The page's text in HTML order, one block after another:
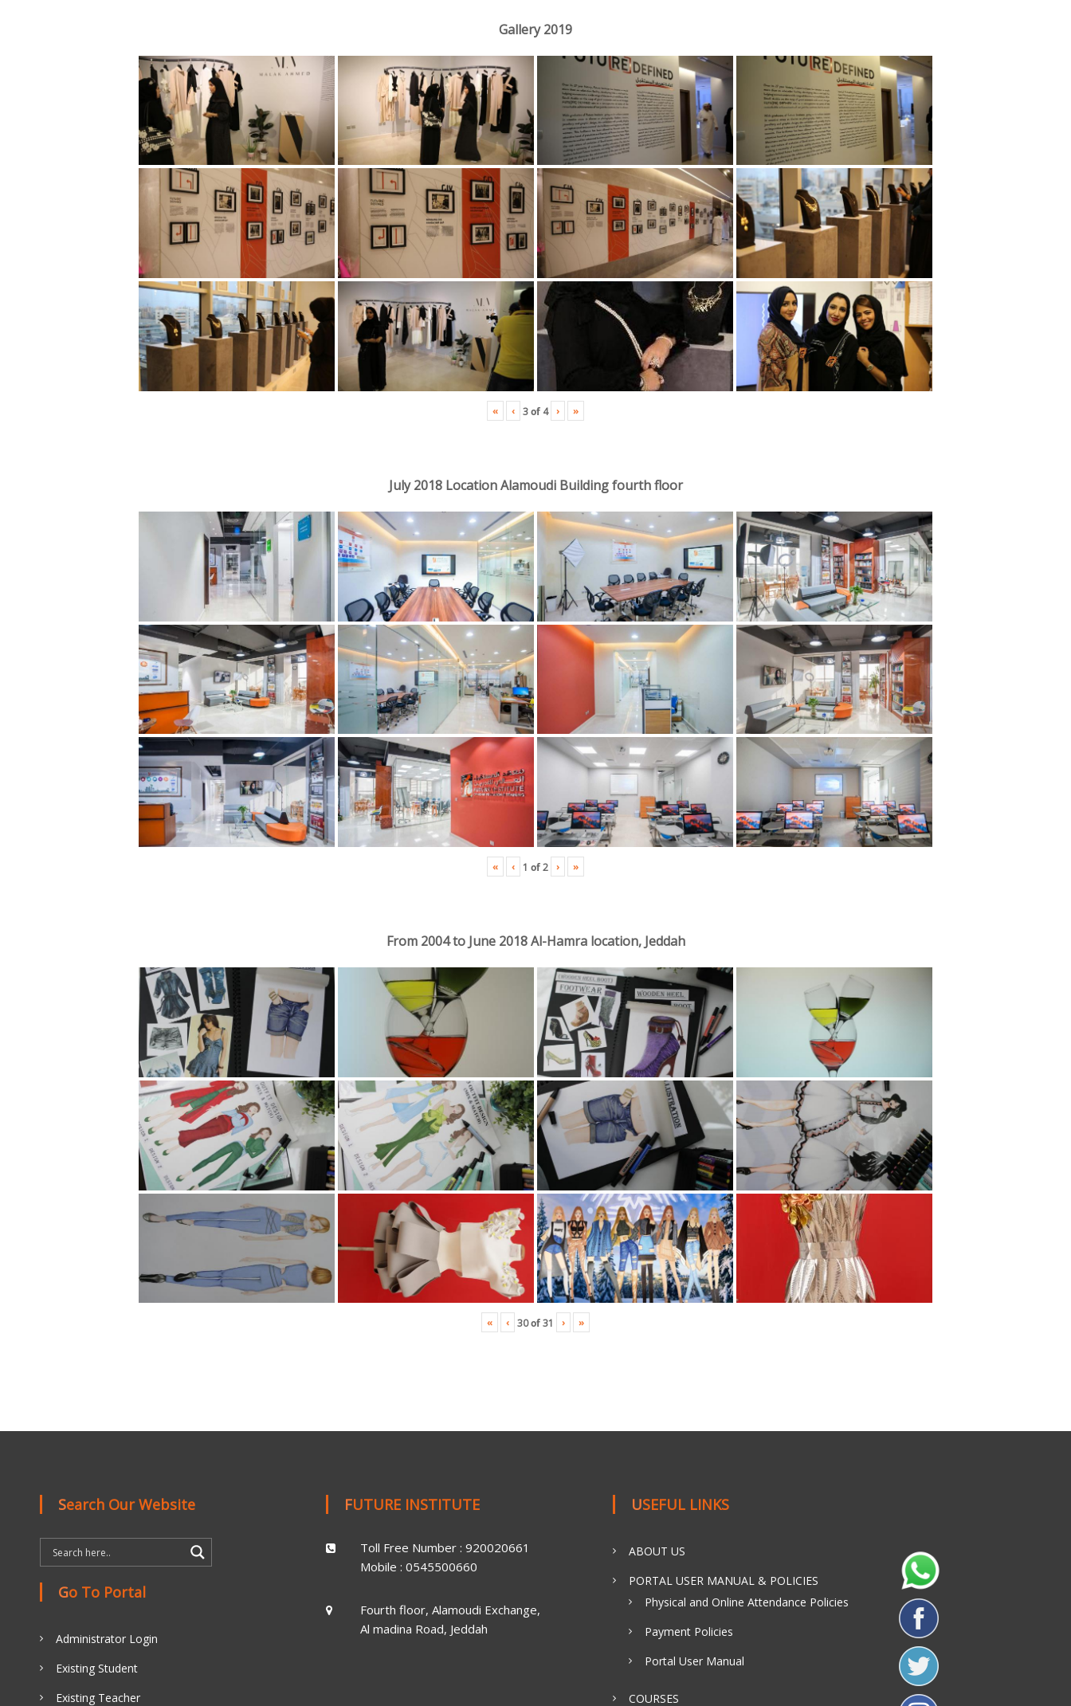
Gallery 2019
« ‹ 3of 4 › »
July 2018 Location Alamoudi Building fourth floor
« ‹ 1 of2 › »
From 2004 to June 2018 Al-Hamra location, Jeddah
« ‹ 30of31 › »
Search Our Website
Go To Portal
Administrator Login
Existing Student
Existing Teacher
FUTURE INSTITUTE
Toll Free Number : 920020661
Mobile : 0545500660
Fourth floor, Alamoudi Exchange,
Al madina Road, Jeddah
USEFUL LINKS
ABOUT US
PORTAL USER MANUAL & POLICIES
Physical and Online Attendance Policies
Payment Policies
Portal User Manual
COURSES